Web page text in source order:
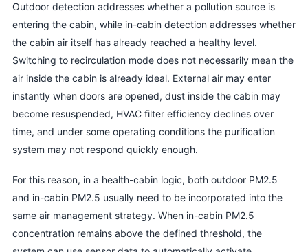
Outdoor detection addresses whether a pollution source is
entering the cabin, while in-cabin detection addresses whether
the cabin air itself has already reached a healthy level.
Switching to recirculation mode does not necessarily mean the
air inside the cabin is already ideal. External air may enter
instantly when doors are opened, dust inside the cabin may
become resuspended, HVAC filter efficiency declines over
time, and under some operating conditions the purification
system may not respond quickly enough.
For this reason, in a health-cabin logic, both outdoor PM2.5
and in-cabin PM2.5 usually need to be incorporated into the
same air management strategy. When in-cabin PM2.5
concentration remains above the defined threshold, the